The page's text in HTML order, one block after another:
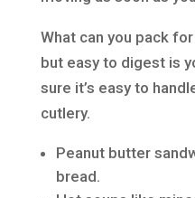
What can you pack
but easy to digest is
sure it’s easy to
cutlery.
Peanut butter
bread.